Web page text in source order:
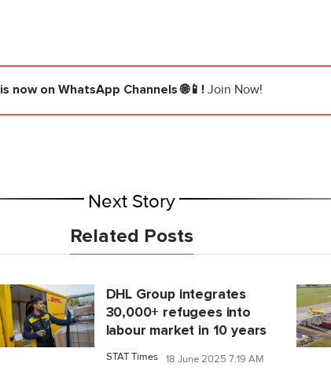
is now on WhatsApp Channels 🌐📱! Join Now!
Next Story
Related Posts
DHL Group integrates
30,000+ refugees into
labour market in 10 years
STAT Times 18 June 2025 7:19 AM